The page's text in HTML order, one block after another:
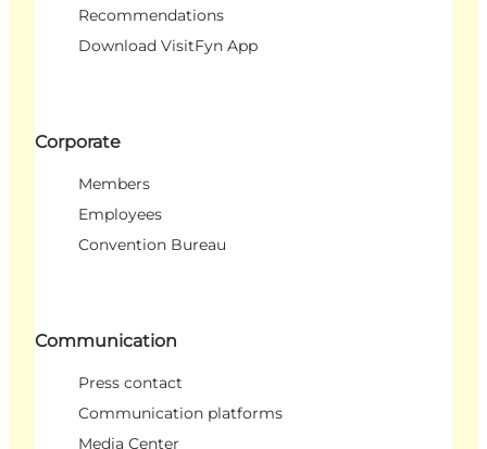
Recommendations
Download VisitFyn App
Corporate
Members
Employees
Convention Bureau
Communication
Press contact
Communication platforms
Media Center